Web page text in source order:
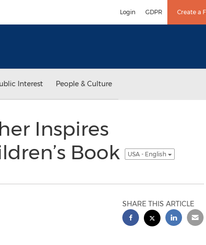
Login GDPR Create a
Interest People & Culture
Inspires
Book
USA - English
SHARE THIS ARTICLE